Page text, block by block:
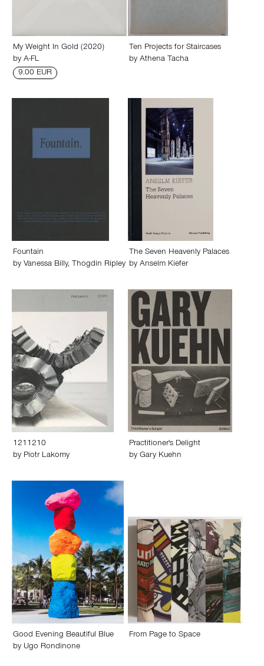
My Weight In Gold (2020)
by A-FL
9.00 EUR
Ten Projects for Staircases
by Athena Tacha
Fountain
by Vanessa Billy, Thogdin Ripley
The Seven Heavenly Palaces
by Anselm Kiefer
1211210
by Piotr Lakomy
Practitioner's Delight
by Gary Kuehn
Good Evening Beautiful Blue
by Ugo Rondinone
From Page to Space